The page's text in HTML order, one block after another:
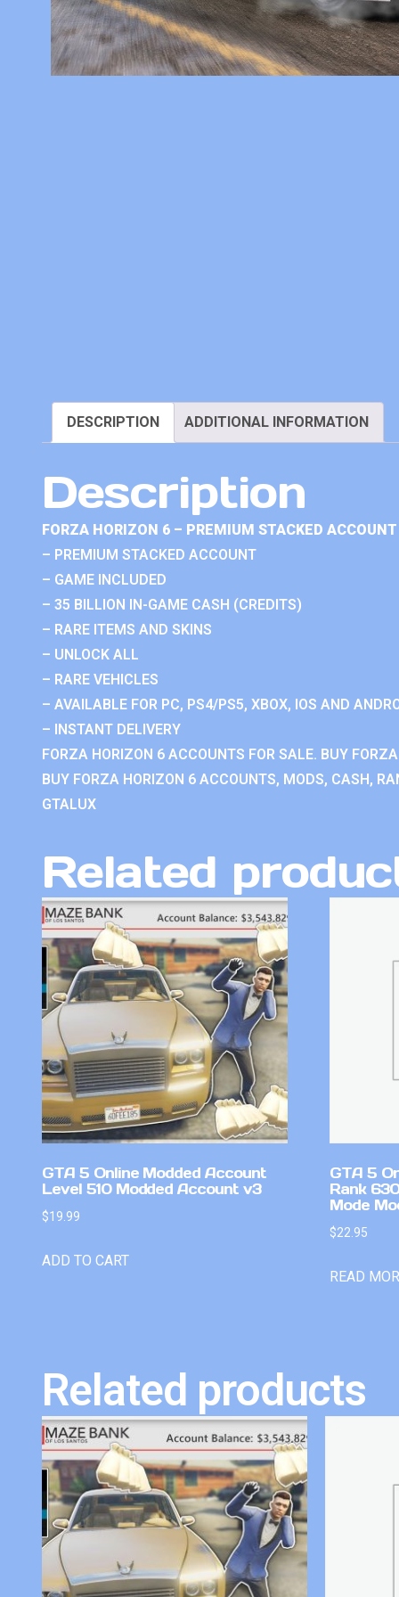
DESCRIPTION ADDITIONAL INFORMATION
Description
FORZA HORIZON 6 – PREMIUM STACKED
– PREMIUM STACKED ACCOUNT
– GAME INCLUDED
– 35 BILLION IN-GAME CASH (CREDITS)
– RARE ITEMS AND SKINS
– UNLOCK ALL
– RARE VEHICLES
– AVAILABLE FOR PC, PS4/PS5, XBOX, IOS AND
– INSTANT DELIVERY
FORZA HORIZON 6 ACCOUNTS FOR SALE. BUY
BUY FORZA HORIZON 6 ACCOUNTS, MODS, CASH,
GTALUX
Related
GTA 5 Online Modded Account
Level 510 Modded Account v3
$19.99
ADD TO CART
GTA 5
Rank
Mode
$22.95
READ
Related products